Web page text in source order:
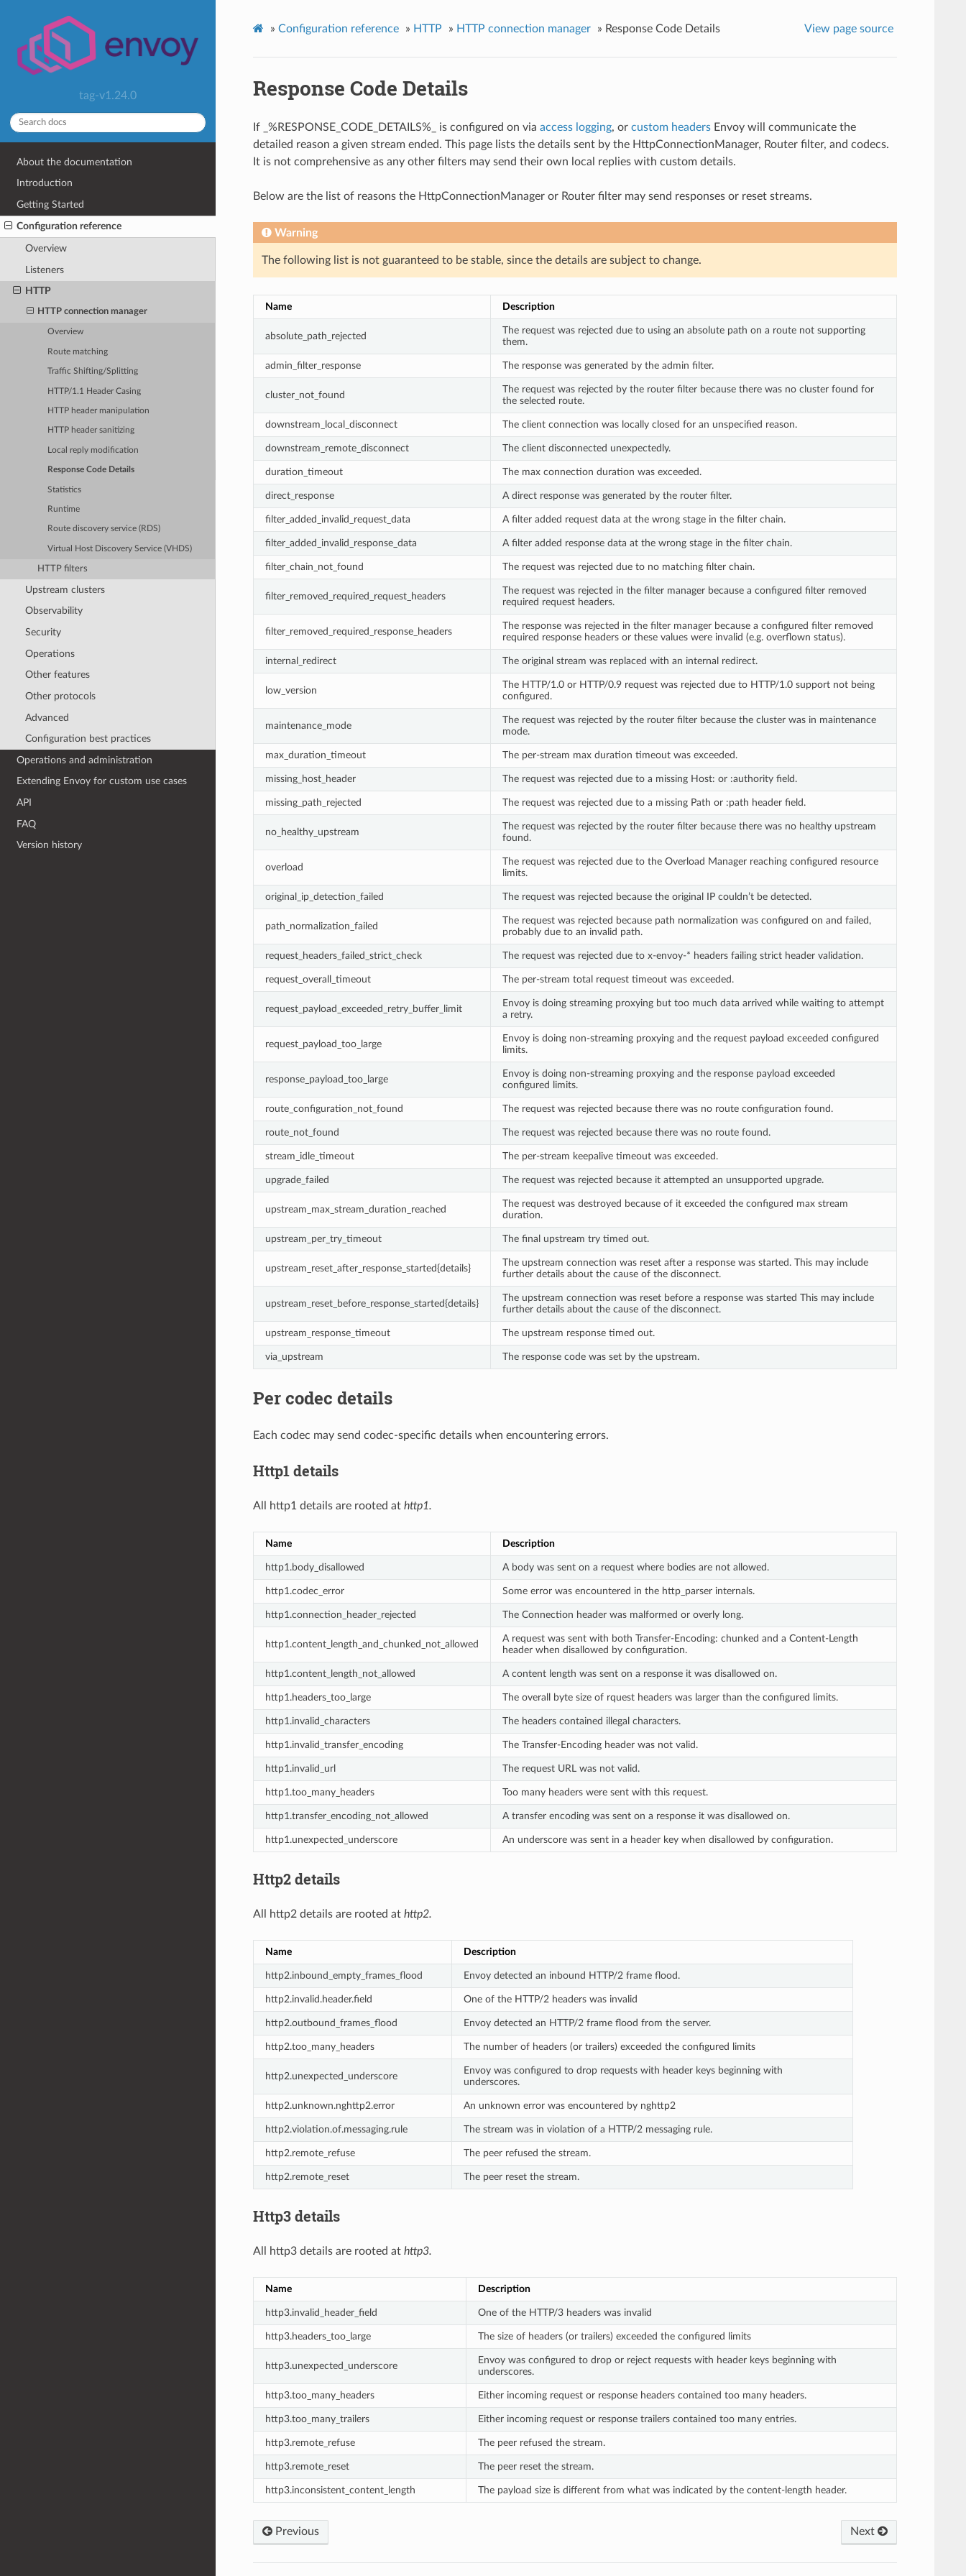
tag-v1.24.0
About the documentation
Introduction
Getting Started
Configuration reference
Overview
Listeners
HTTP
HTTP connection manager
Overview
Route matching
Traffic Shifting/Splitting
HTTP/1.1 Header Casing
HTTP header manipulation
HTTP header sanitizing
Local reply modification
Response Code Details
Statistics
Runtime
Route discovery service (RDS)
Virtual Host Discovery Service (VHDS)
HTTP filters
Upstream clusters
Observability
Security
Operations
Other features
Other protocols
Advanced
Configuration best practices
Operations and administration
Extending Envoy for custom use cases
API
FAQ
Version history
» Configuration reference » HTTP » HTTP connection manager » Response Code Details View page source
Response Code Details
If _%RESPONSE_CODE_DETAILS%_ is configured on via access logging, or custom headersEnvoy will communicate the
detailed reason a given stream ended. This page lists the details sent by the HttpConnectionManager, Router filter, and codecs.
It is not comprehensive as any other filters may send their own local replies with custom details.
Below are the list of reasons the HttpConnectionManager or Router filter may send responses or reset streams.
Warning
The following list is not guaranteed to be stable, since the details are subject to change.
Name Description
absolute_path_rejected
The request was rejected due to using an absolute path on a route not supporting
them.
admin_filter_response The response was generated by the admin filter.
cluster_not_found
The request was rejected by the router filter because there was no cluster found for
the selected route.
downstream_local_disconnect The client connection was locally closed for an unspecified reason.
downstream_remote_disconnect The client disconnected unexpectedly.
duration_timeout The max connection duration was exceeded.
direct_response A direct response was generated by the router filter.
filter_added_invalid_request_data A filter added request data at the wrong stage in the filter chain.
filter_added_invalid_response_data A filter added response data at the wrong stage in the filter chain.
filter_chain_not_found The request was rejected due to no matching filter chain.
filter_removed_required_request_headers
The request was rejected in the filter manager because a configured filter removed
required request headers.
filter_removed_required_response_headers
The response was rejected in the filter manager because a configured filter removed
required response headers or these values were invalid (e.g. overflown status).
internal_redirect The original stream was replaced with an internal redirect.
low_version
The HTTP/1.0 or HTTP/0.9 request was rejected due to HTTP/1.0 support not being
configured.
maintenance_mode
The request was rejected by the router filter because the cluster was in maintenance
mode.
max_duration_timeout The per-stream max duration timeout was exceeded.
missing_host_header The request was rejected due to a missing Host: or :authority field.
missing_path_rejected The request was rejected due to a missing Path or :path header field.
no_healthy_upstream
The request was rejected by the router filter because there was no healthy upstream
found.
overload
The request was rejected due to the Overload Manager reaching configured resource
limits.
original_ip_detection_failed The request was rejected because the original IP couldn’t be detected.
path_normalization_failed
The request was rejected because path normalization was configured on and failed,
probably due to an invalid path.
request_headers_failed_strict_check The request was rejected due to x-envoy-* headers failing strict header validation.
request_overall_timeout The per-stream total request timeout was exceeded.
request_payload_exceeded_retry_buffer_limit
Envoy is doing streaming proxying but too much data arrived while waiting to attempt
a retry.
request_payload_too_large
Envoy is doing non-streaming proxying and the request payload exceeded configured
limits.
response_payload_too_large
Envoy is doing non-streaming proxying and the response payload exceeded
configured limits.
route_configuration_not_found The request was rejected because there was no route configuration found.
route_not_found The request was rejected because there was no route found.
stream_idle_timeout The per-stream keepalive timeout was exceeded.
upgrade_failed The request was rejected because it attempted an unsupported upgrade.
upstream_max_stream_duration_reached
The request was destroyed because of it exceeded the configured max stream
duration.
upstream_per_try_timeout The final upstream try timed out.
upstream_reset_after_response_started{details}
The upstream connection was reset after a response was started. This may include
further details about the cause of the disconnect.
upstream_reset_before_response_started{details}
The upstream connection was reset before a response was started This may include
further details about the cause of the disconnect.
upstream_response_timeout The upstream response timed out.
via_upstream The response code was set by the upstream.
Per codec details
Each codec may send codec-specific details when encountering errors.
Http1 details
All http1 details are rooted at http1.
Name Description
http1.body_disallowed A body was sent on a request where bodies are not allowed.
http1.codec_error Some error was encountered in the http_parser internals.
http1.connection_header_rejected The Connection header was malformed or overly long.
http1.content_length_and_chunked_not_allowed
A request was sent with both Transfer-Encoding: chunked and a Content-Length
header when disallowed by configuration.
http1.content_length_not_allowed A content length was sent on a response it was disallowed on.
http1.headers_too_large The overall byte size of rquest headers was larger than the configured limits.
http1.invalid_characters The headers contained illegal characters.
http1.invalid_transfer_encoding The Transfer-Encoding header was not valid.
http1.invalid_url The request URL was not valid.
http1.too_many_headers Too many headers were sent with this request.
http1.transfer_encoding_not_allowed A transfer encoding was sent on a response it was disallowed on.
http1.unexpected_underscore An underscore was sent in a header key when disallowed by configuration.
Http2 details
All http2 details are rooted at http2.
Name Description
http2.inbound_empty_frames_flood Envoy detected an inbound HTTP/2 frame flood.
http2.invalid.header.field One of the HTTP/2 headers was invalid
http2.outbound_frames_flood Envoy detected an HTTP/2 frame flood from the server.
http2.too_many_headers The number of headers (or trailers) exceeded the configured limits
http2.unexpected_underscore
Envoy was configured to drop requests with header keys beginning with
underscores.
http2.unknown.nghttp2.error An unknown error was encountered by nghttp2
http2.violation.of.messaging.rule The stream was in violation of a HTTP/2 messaging rule.
http2.remote_refuse The peer refused the stream.
http2.remote_reset The peer reset the stream.
Http3 details
All http3 details are rooted at http3.
Name Description
http3.invalid_header_field One of the HTTP/3 headers was invalid
http3.headers_too_large The size of headers (or trailers) exceeded the configured limits
http3.unexpected_underscore
Envoy was configured to drop or reject requests with header keys beginning with
underscores.
http3.too_many_headers Either incoming request or response headers contained too many headers.
http3.too_many_trailers Either incoming request or response trailers contained too many entries.
http3.remote_refuse The peer refused the stream.
http3.remote_reset The peer reset the stream.
http3.inconsistent_content_length The payload size is different from what was indicated by the content-length header.
Previous Next